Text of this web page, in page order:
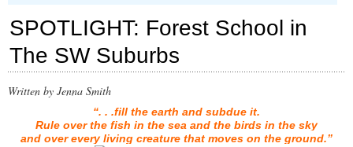
SPOTLIGHT: Forest School in
The SW Suburbs
Written by Jenna Smith
“. . .fill the earth and subdue it.
Rule over the fish in the sea and the birds in the sky
and over every living creature that moves on the ground.”